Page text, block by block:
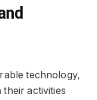
technology,
activities